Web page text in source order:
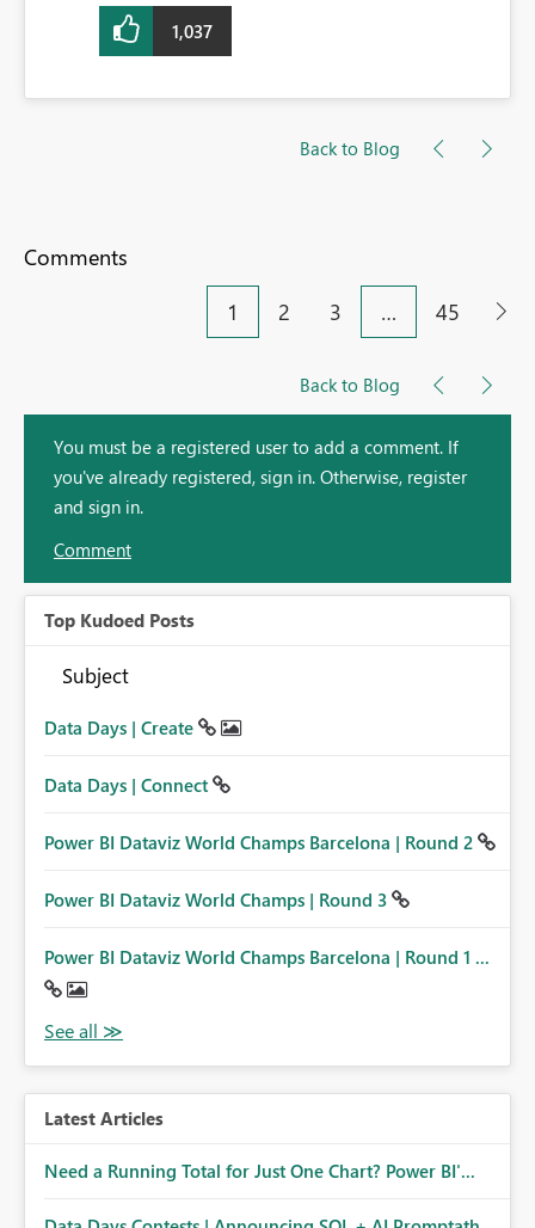
1,037
Back to Blog
Comments
1
2 3 … 45
Back to Blog
You must be a registered user to add a comment. If
you've already registered, sign in. Otherwise, register
and sign in.
Comment
Top Kudoed Posts
Subject
Data Days | Create
Data Days | Connect
Power BI Dataviz World Champs Barcelona | Round 2
Power BI Dataviz World Champs | Round 3
Power BI Dataviz World Champs Barcelona | Round 1 ...
Latest Articles
Need a Running Total for Just One Chart? Power BI'...